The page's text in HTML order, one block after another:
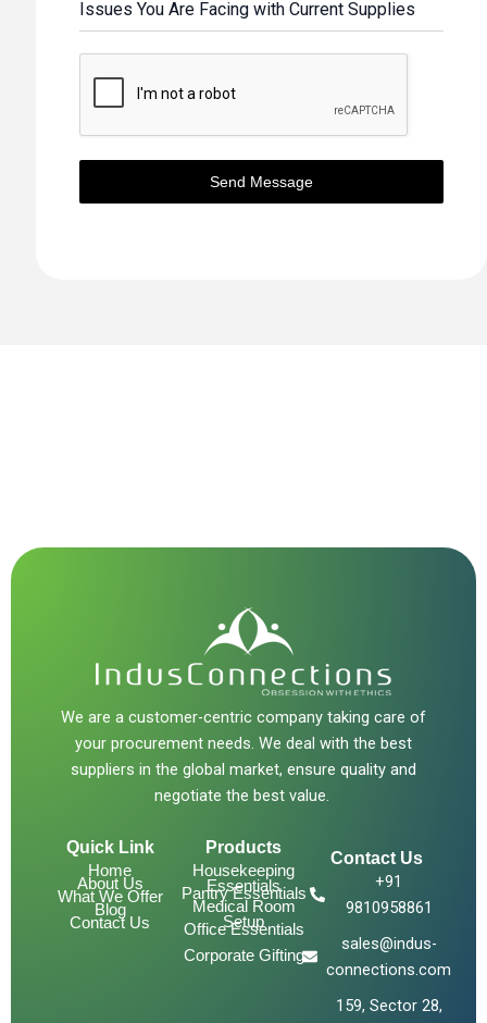
Issues You Are Facing with Current Supplies
Send Message
We are a customer-centric company taking care of
your procurement needs. We deal with the best
suppliers in the global market, ensure quality and
negotiate the best value.
Quick Link
Home
About Us
What We Offer
Blog
Contact Us
Products
Housekeeping
Essentials
Pantry Essentials
Medical Room
Setup
Office Essentials
Corporate Gifting
Contact Us
+91
9810958861
sales@indus-
connections.com
159, Sector 28,